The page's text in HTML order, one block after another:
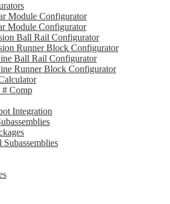
Module Configurator
Module Configurator
Ball Rail Configurator
Runner Block Configurator
Ball Rail Configurator
Runner Block Configurator
# Comp
Integration
Subassemblies